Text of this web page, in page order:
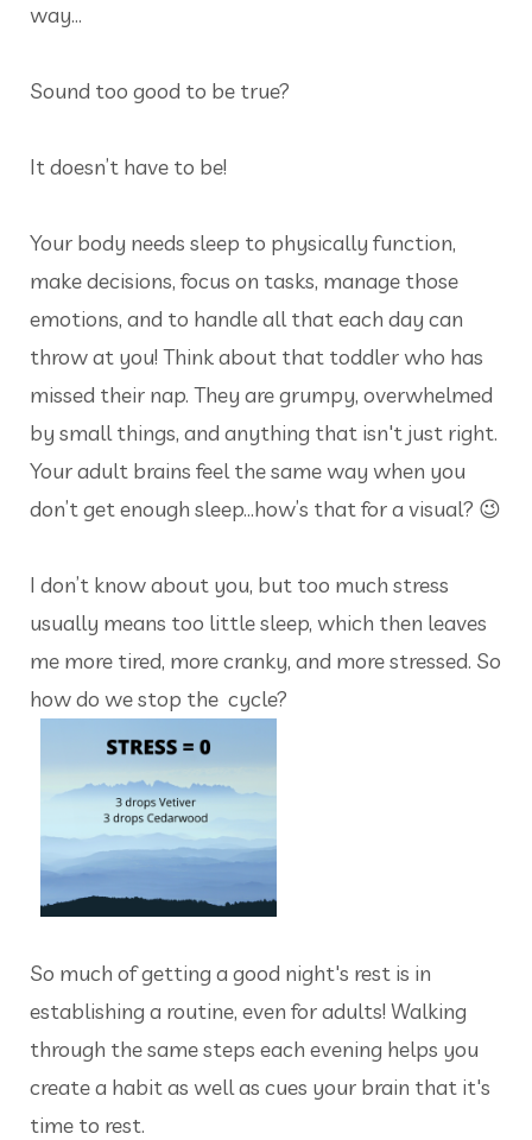
way…
Sound too good to be true?
It doesn’t have to be!
Your body needs sleep to physically function,
make decisions, focus on tasks, manage those
emotions, and to handle all that each day can
throw at you! Think about that toddler who has
missed their nap. They are grumpy, overwhelmed
by small things, and anything that isn't just right.
Your adult brains feel the same way when you
don’t get enough sleep…how’s that for a visual? 😉
I don’t know about you, but too much stress
usually means too little sleep, which then leaves
me more tired, more cranky, and more stressed. So
how do we stop the cycle?
So much of getting a good night's rest is in
establishing a routine, even for adults! Walking
through the same steps each evening helps you
create a habit as well as cues your brain that it's
time to rest.